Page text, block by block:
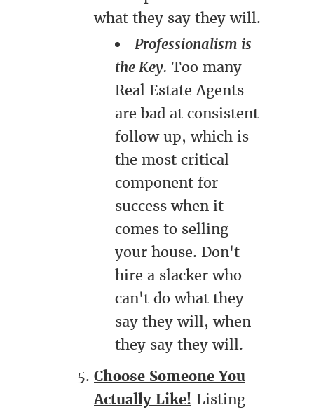
what they say they will.
Professionalism is
the Key. Too many
Real Estate Agents
are bad at consistent
follow up, which is
the most critical
component for
success when it
comes to selling
your house. Don't
hire a slacker who
can't do what they
say they will, when
they say they will.
Choose Someone You
Actually Like! Listing